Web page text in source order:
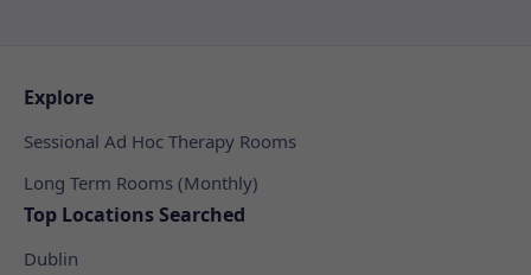
Explore
Sessional Ad Hoc Therapy Rooms
Long Term Rooms (Monthly)
Top Locations Searched
Dublin